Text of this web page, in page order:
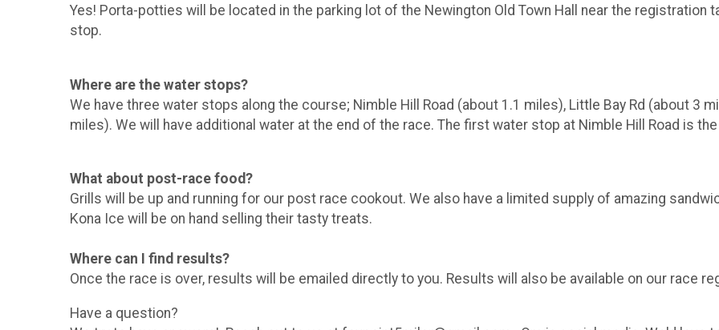
Yes! Porta-potties will be located in the parking lot of the Newington Old Town Hall near the registration
stop.
Where are the water stops?
We have three water stops along the course; Nimble Hill Road (about 1.1 miles), Little Bay Rd (about 3
miles). We will have additional water at the end of the race. The first water stop at Nimble Hill Road is
What about post-race food?
Grills will be up and running for our post race cookout. We also have a limited supply of amazing
Kona Ice will be on hand selling their tasty treats.
Where can I find results?
Once the race is over, results will be emailed directly to you. Results will also be available on our race
Have a question?